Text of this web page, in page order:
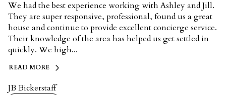
We had the best experience working with Ashley and Jill.
They are super responsive, professional, found us a great
house and continue to provide excellent concierge service.
Their knowledge of the area has helped us get settled in
quickly. We high...
READ MORE
JB Bickerstaff